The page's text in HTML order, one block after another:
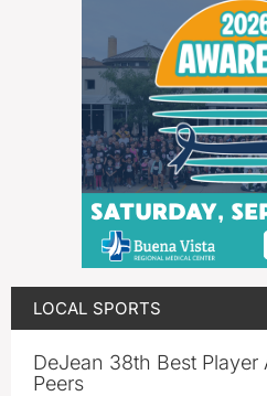
LOCAL SPORTS
DeJean 38th Best
Peers